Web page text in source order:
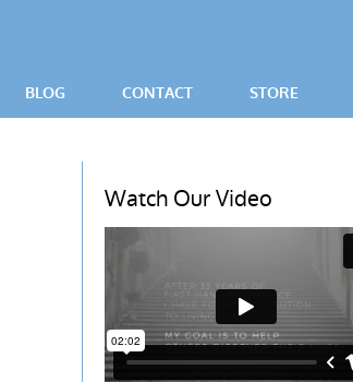
BLOG CONTACT STORE
Watch Our Video